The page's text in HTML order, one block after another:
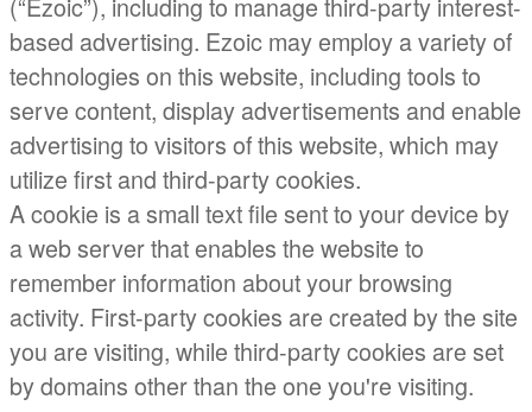
based advertising. Ezoic may employ a variety of
technologies on this website, including tools to
serve content, display advertisements and enable
advertising to visitors of this website, which may
utilize first and third-party cookies.
A cookie is a small text file sent to your device by
a web server that enables the website to
remember information about your browsing
activity. First-party cookies are created by the site
you are visiting, while third-party cookies are set
by domains other than the one you're visiting.